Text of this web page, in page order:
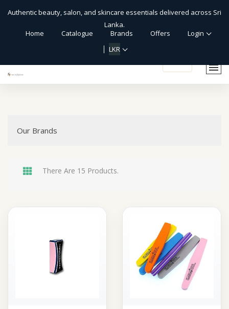
Authentic beauty, salon, and skincare essentials delivered across Sri
Lanka.
Home
Catalogue Brands Offers
Login
LKR
Our Brands
There Are 15 Products.